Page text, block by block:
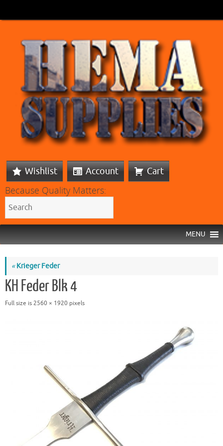
Wishlist Account Cart
Because Quality Matters:
MENU
«Krieger Feder
KH Feder Blk 4
Full size is 2560 × 1920 pixels